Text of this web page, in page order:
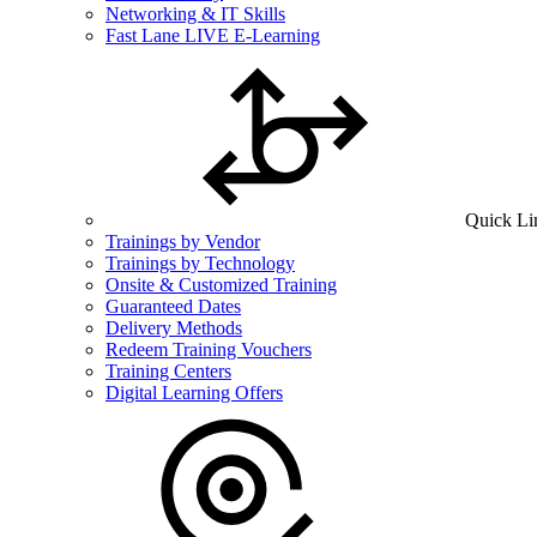
Networking & IT Skills
Fast Lane LIVE E-Learning
Quick
Trainings by Vendor
Trainings by Technology
Onsite & Customized Training
Guaranteed Dates
Delivery Methods
Redeem Training Vouchers
Training Centers
Digital Learning Offers